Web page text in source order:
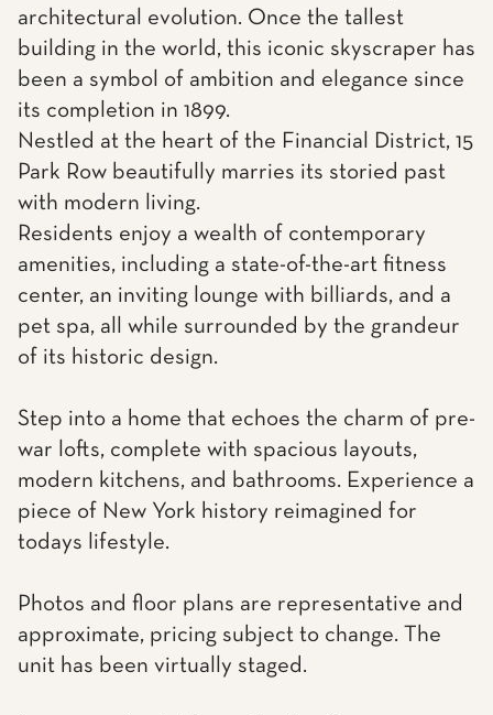
architectural evolution. Once the tallest
building in the world, this iconic skyscraper has
been a symbol of ambition and elegance since
its completion in 1899.
Nestled at the heart of the Financial District, 15
Park Row beautifully marries its storied past
with modern living.
Residents enjoy a wealth of contemporary
amenities, including a state-of-the-art fitness
center, an inviting lounge with billiards, and a
pet spa, all while surrounded by the grandeur
of its historic design.
Step into a home that echoes the charm of pre-
war lofts, complete with spacious layouts,
modern kitchens, and bathrooms. Experience a
piece of New York history reimagined for
todays lifestyle.
Photos and floor plans are representative and
approximate, pricing subject to change. The
unit has been virtually staged.